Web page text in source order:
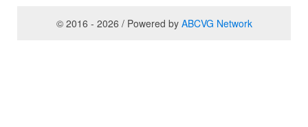
© 2016 - 2026 / Powered by ABCVG Network